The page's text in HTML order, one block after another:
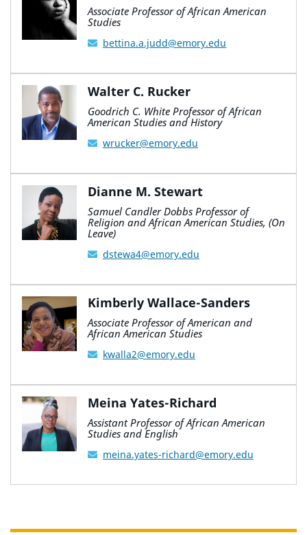
Associate Professor of African American
Studies
bettina.a.judd@emory.edu
Walter C. Rucker
Goodrich C. White Professor of African
American Studies and History
wrucker@emory.edu
Dianne M. Stewart
Samuel Candler Dobbs Professor of
Religion and African American Studies, (On
Leave)
dstewa4@emory.edu
Kimberly Wallace-Sanders
Associate Professor of American and
African American Studies
kwalla2@emory.edu
Meina Yates-Richard
Assistant Professor of African American
Studies and English
meina.yates-richard@emory.edu